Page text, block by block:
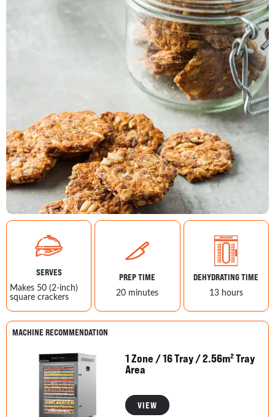
MACHINE RECOMMENDATION
1 Zone / 16 Tray / 2.56m² Tray
Area
VIEW
SERVES
Makes 50 (2-inch)
square crackers
PREP TIME
20 minutes
DEHYDRATING TIME
13 hours